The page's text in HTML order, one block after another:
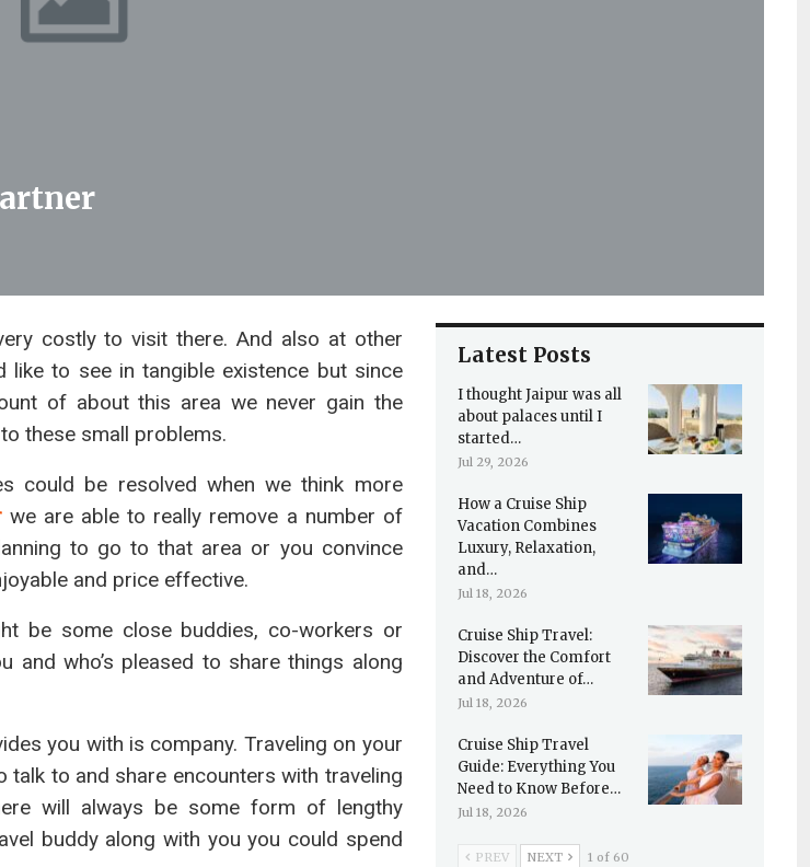
costly to visit there. And also at other
to see in tangible existence but since
of about this area we never gain the
these small problems.
could be resolved when we think more
we are able to really remove a number of
to go to that area or you convince
and price effective.
be some close buddies, co-workers or
and who’s pleased to share things along
you with is company. Traveling on your
to and share encounters with traveling
will always be some form of lengthy
buddy along with you you could spend
Latest Posts
I thought Jaipur was all
about palaces until I
started…
Jul 29, 2026
How a Cruise Ship
Vacation Combines
Luxury, Relaxation,
and…
Jul 18, 2026
Cruise Ship Travel:
Discover the Comfort
and Adventure of…
Jul 18, 2026
Cruise Ship Travel
Guide: Everything You
Need to Know Before…
Jul 18, 2026
PREV NEXT 1 of 60